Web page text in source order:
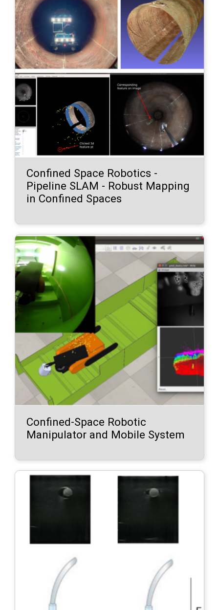
Confined Space Robotics -
Pipeline SLAM - Robust Mapping
in Confined Spaces
Confined-Space Robotic
Manipulator and Mobile System